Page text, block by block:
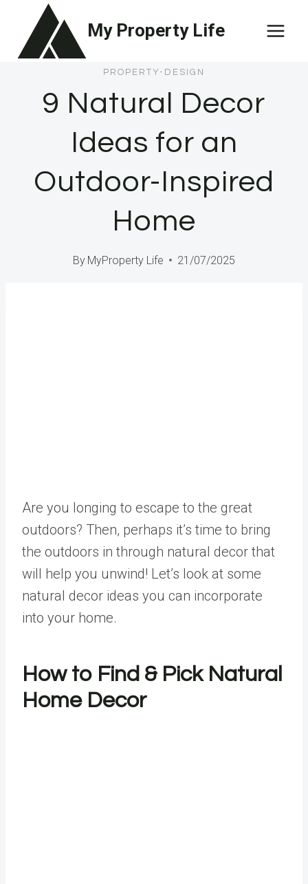
content
My Property Life
PROPERTY-DESIGN
9 Natural Decor
Ideas for an
Outdoor-Inspired
Home
By MyProperty Life 21/07/2025
Are you longing to escape to the great
outdoors? Then, perhaps it’s time to bring
the outdoors in through natural decor that
will help you unwind! Let’s look at some
natural decor ideas you can incorporate
into your home.
How to Find & Pick Natural
Home Decor